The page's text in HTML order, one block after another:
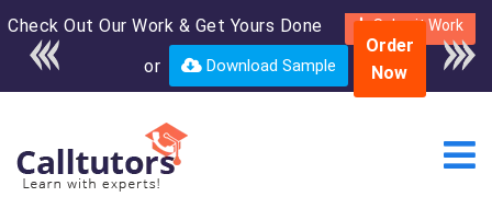
Check Out Our Work & Get Yours Done Submit Work
or Download Sample
Enroll in the complete
course for only $250
USD*
Order
Now